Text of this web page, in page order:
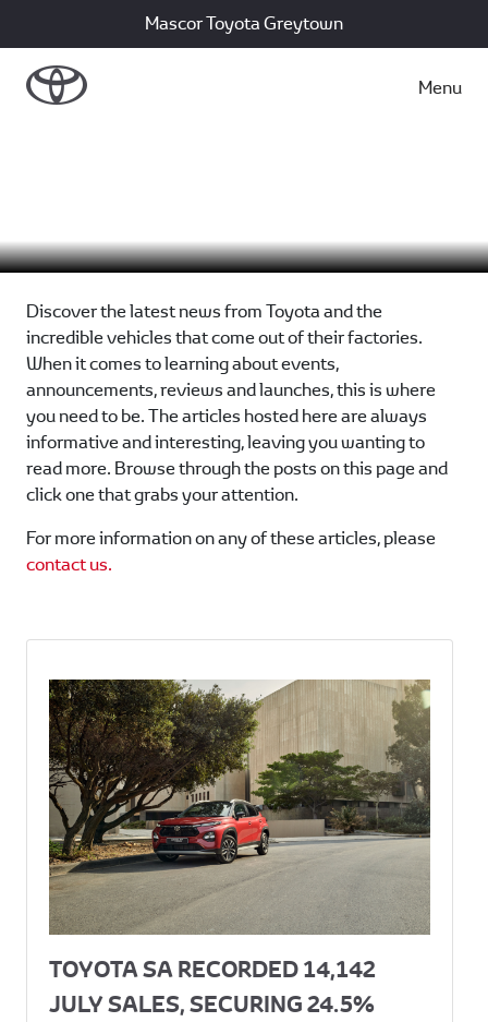
Mascor Toyota Greytown
Menu
Discover the latest news from Toyota and the
incredible vehicles that come out of their factories.
When it comes to learning about events,
announcements, reviews and launches, this is where
you need to be. The articles hosted here are always
informative and interesting, leaving you wanting to
read more. Browse through the posts on this page and
click one that grabs your attention.
For more information on any of these articles, please
contact us.
TOYOTA SA RECORDED 14,142
JULY SALES, SECURING 24.5%